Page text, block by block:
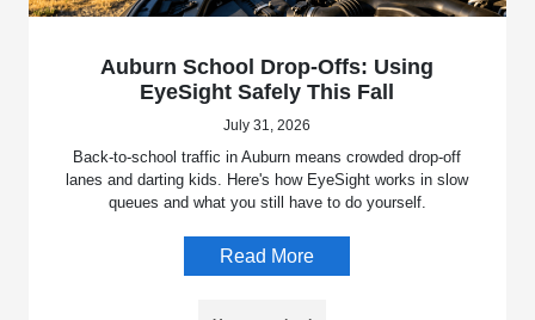
Auburn School Drop-Offs: Using
EyeSight Safely This Fall
July 31, 2026
Back-to-school traffic in Auburn means crowded drop-off
lanes and darting kids. Here's how EyeSight works in slow
queues and what you still have to do yourself.
Read More